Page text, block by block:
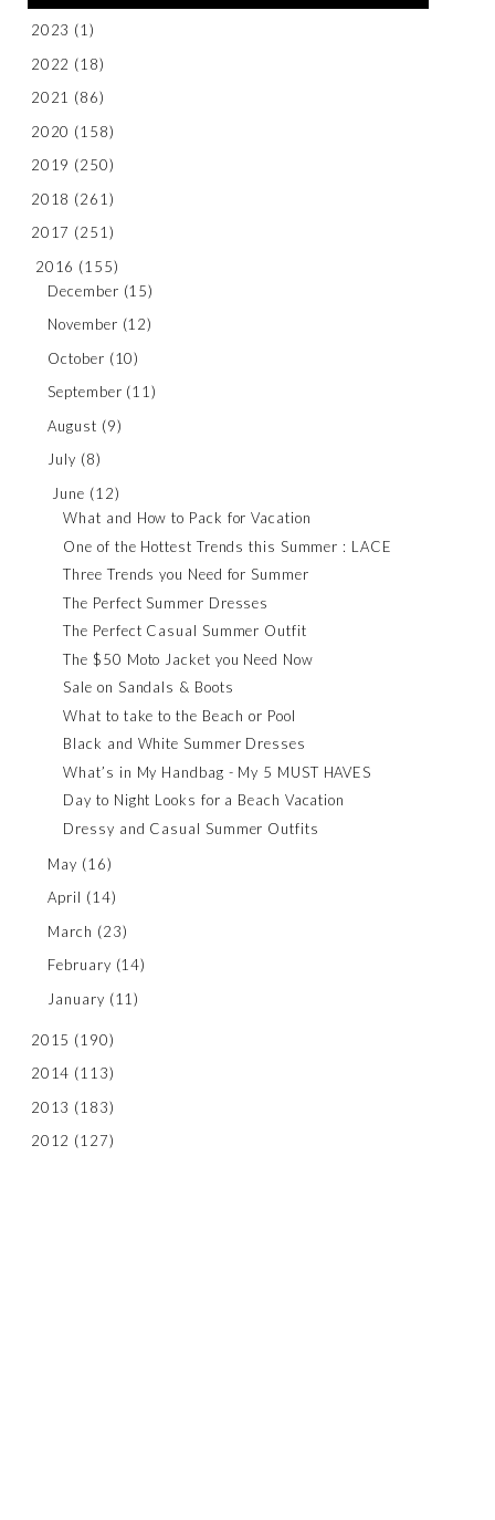
2023 (1)
2022 (18)
2021 (86)
2020 (158)
2019 (250)
2018 (261)
2017 (251)
2016 (155)
December (15)
November (12)
October (10)
September (11)
August (9)
July (8)
June (12)
What and How to Pack for Vacation
One of the Hottest Trends this Summer : LACE
Three Trends you Need for Summer
The Perfect Summer Dresses
The Perfect Casual Summer Outfit
The $50 Moto Jacket you Need Now
Sale on Sandals & Boots
What to take to the Beach or Pool
Black and White Summer Dresses
What’s in My Handbag - My 5 MUST HAVES
Day to Night Looks for a Beach Vacation
Dressy and Casual Summer Outfits
May (16)
April (14)
March (23)
February (14)
January (11)
2015 (190)
2014 (113)
2013 (183)
2012 (127)